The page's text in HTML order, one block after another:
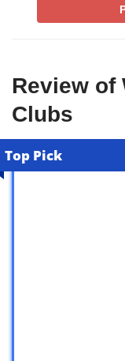
Review of
Clubs
Top Pick